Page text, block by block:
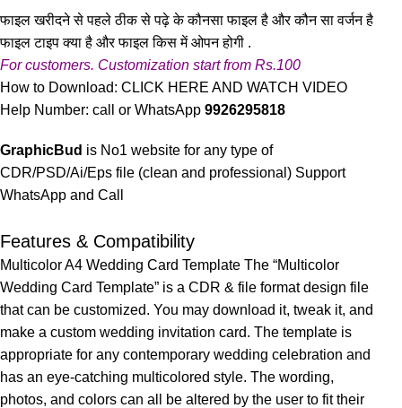
फाइल खरीदने से पहले ठीक से पढ़े के कौनसा फाइल है और कौन सा वर्जन है
फाइल टाइप क्या है और फाइल किस में ओपन होगी .
For customers. Customization start from Rs.100
How to Download:CLICK HERE AND WATCH VIDEO
Help Number: call or WhatsApp9926295818
GraphicBud is No1 website for any type of
CDR/PSD/Ai/Eps file (clean and professional) Support
WhatsApp and Call
Features & Compatibility
Multicolor A4 Wedding Card Template The “Multicolor
Wedding Card Template” is a CDR & file format design file
that can be customized. You may download it, tweak it, and
make a custom wedding invitation card. The template is
appropriate for any contemporary wedding celebration and
has an eye-catching multicolored style. The wording,
photos, and colors can all be altered by the user to fit their